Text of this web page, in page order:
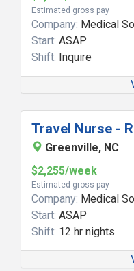
Estimated gross pay
Company: Medical
Start: ASAP
Shift: Inquire
Travel Nurse -
Greenville, NC
$2,255/week
Estimated gross pay
Company: Medical
Start: ASAP
Shift: 12 hr nights